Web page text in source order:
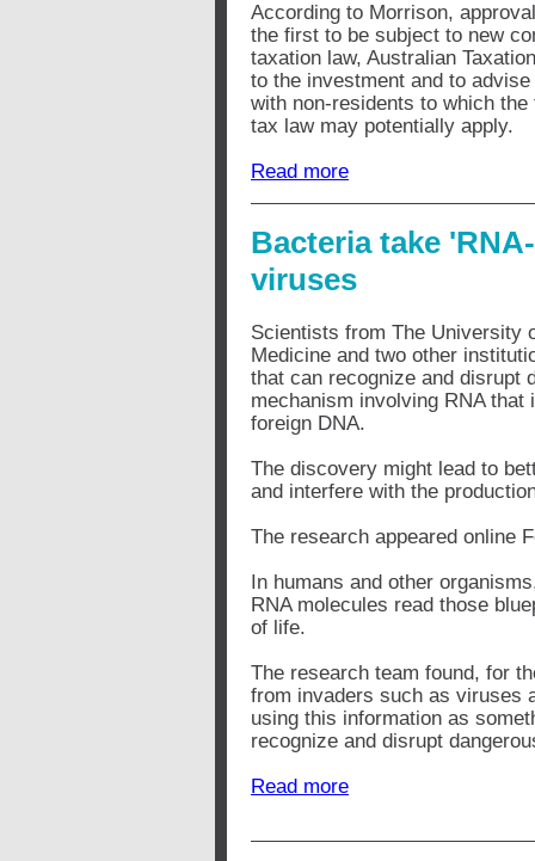
According to Morrison,
the first to be subject to new
taxation law, Australian
to the investment and to
with non-residents to which
tax law may potentially apply.
Read more
Bacteria take
viruses
Scientists from The University
Medicine and two other
that can recognize and disrupt
mechanism involving RNA
foreign DNA.
The discovery might lead to
and interfere with the
The research appeared online
In humans and other
RNA molecules read those
of life.
The research team found, for
from invaders such as viruses
using this information as
recognize and disrupt
Read more